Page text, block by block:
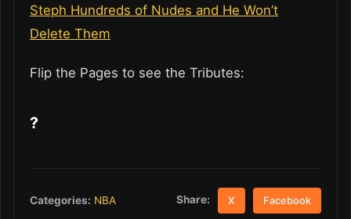
Steph Hundreds of Nudes and He Won’t
Delete Them
Flip the Pages to see the Tributes:
?
Categories: NBA Share: X Facebook